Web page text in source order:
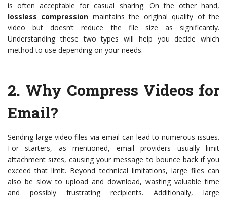
is often acceptable for casual sharing. On the other hand,
lossless compression maintains the original quality of the
video but doesn’t reduce the file size as significantly.
Understanding these two types will help you decide which
method to use depending on your needs.
2. Why Compress Videos for
Email?
Sending large video files via email can lead to numerous issues.
For starters, as mentioned, email providers usually limit
attachment sizes, causing your message to bounce back if you
exceed that limit. Beyond technical limitations, large files can
also be slow to upload and download, wasting valuable time
and possibly frustrating recipients. Additionally, large